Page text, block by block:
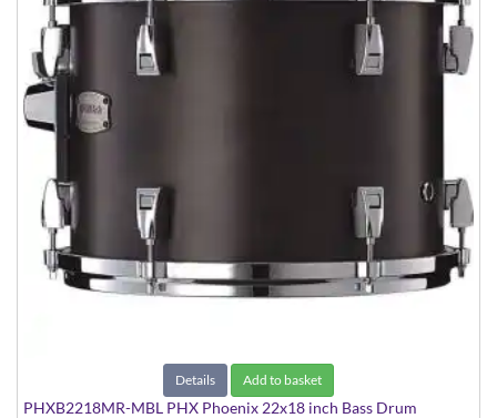
Details Add to basket
PHXB2218MR-MBL PHX Phoenix 22x18 inch Bass Drum